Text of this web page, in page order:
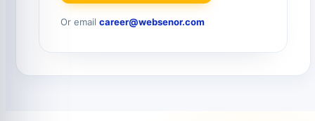
Or email career@websenor.com